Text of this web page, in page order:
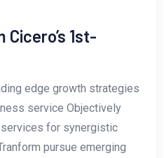
1st-
edge growth strategies
service Objectively
for synergistic
pursue emerging